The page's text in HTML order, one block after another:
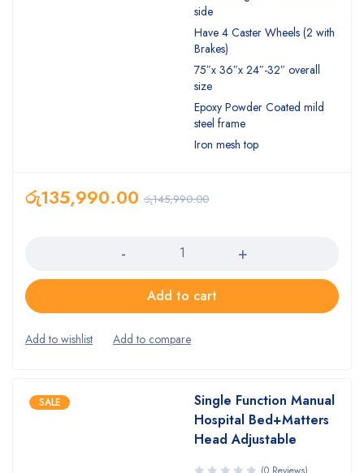
side
Have 4 Caster Wheels (2 with
Brakes)
75″x 36″x 24″-32″ overall
size
Epoxy Powder Coated mild
steel frame
Iron mesh top
රු145,990.00
රු135,990.00
Add to cart
SALE
Single Function Manual
Hospital Bed+Matters
Head Adjustable